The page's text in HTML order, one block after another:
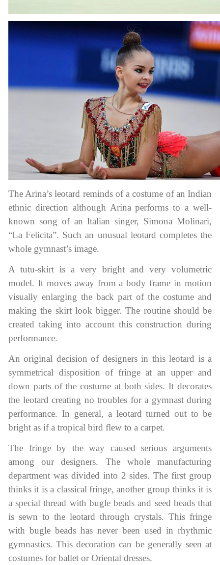
The Arina’s leotard reminds of a costume of an Indian
ethnic direction although Arina performs to a well-
known song of an Italian singer, Simona Molinari,
“La Felicita”. Such an unusual leotard completes the
whole gymnast’s image.
A tutu-skirt is a very bright and very volumetric
model. It moves away from a body frame in motion
visually enlarging the back part of the costume and
making the skirt look bigger. The routine should be
created taking into account this construction during
performance.
An original decision of designers in this leotard is a
symmetrical disposition of fringe at an upper and
down parts of the costume at both sides. It decorates
the leotard creating no troubles for a gymnast during
performance. In general, a leotard turned out to be
bright as if a tropical bird flew to a carpet.
The fringe by the way caused serious arguments
among our designers. The whole manufacturing
department was divided into 2 sides. The first group
thinks it is a classical fringe, another group thinks it is
a special thread with bugle beads and seed beads that
is sewn to the leotard through crystals. This fringe
with bugle beads has never been used in rhythmic
gymnastics. This decoration can be generally seen at
costumes for ballet or Oriental dresses.